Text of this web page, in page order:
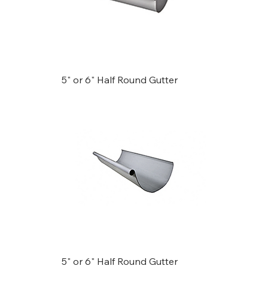
5" or 6" Half Round Gutter
5" or 6" Half Round Gutter